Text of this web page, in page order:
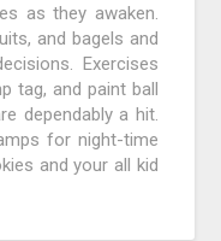
as they awaken.
and bagels and
Exercises
tag, and paint ball
dependably a hit.
for night-time
and your all kid